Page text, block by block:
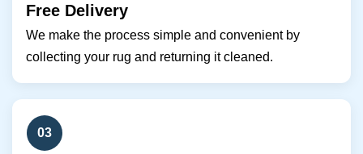
Free Delivery
We make the process simple and convenient by
collecting your rug and returning it cleaned.
03